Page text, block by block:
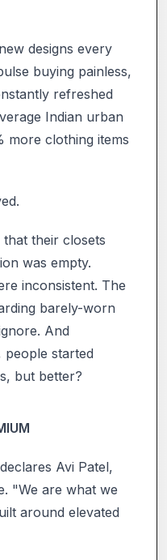
designs every
buying painless,
refreshed
Indian urban
more clothing items
their closets
was empty.
inconsistent. The
barely-worn
And
people started
but better?
Avi Patel,
"We are what we
around elevated